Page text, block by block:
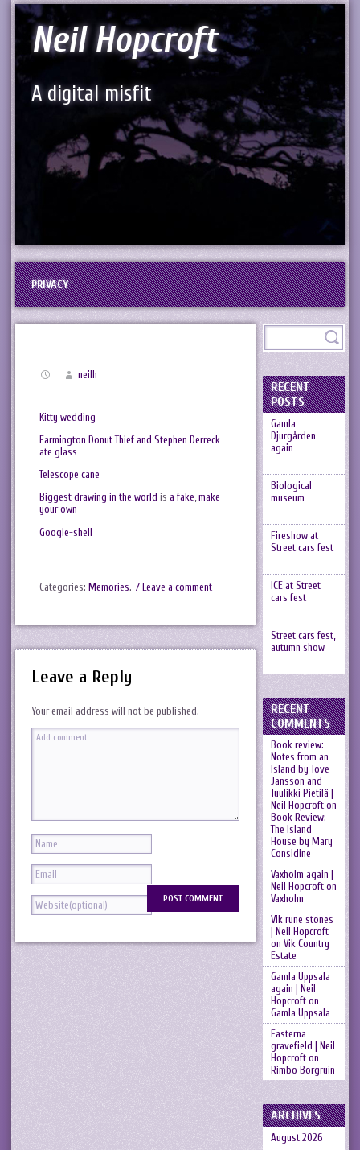
Neil Hopcroft
A digital misfit
PRIVACY
neilh
Kitty wedding
Farmington Donut Thief and Stephen Derreck
ate glass
Telescope cane
Biggest drawing in the world is a fake,make
your own
Google-shell
Categories: Memories. / Leave a comment
Leave a Reply
Your email address will not be published.
RECENT
POSTS
Gamla
Djurgården
again
Biological
museum
Fireshow at
Street cars fest
ICE at Street
cars fest
Street cars fest,
autumn show
RECENT
COMMENTS
Book review:
Notes from an
Island by Tove
Jansson and
Tuulikki Pietilä |
Neil Hopcrofton
Book Review:
The Island
House by Mary
Considine
Vaxholm again |
Neil Hopcrofton
Vaxholm
Vik rune stones
| Neil Hopcroft
on Vik Country
Estate
Gamla Uppsala
again | Neil
Hopcrofton
Gamla Uppsala
Fasterna
gravefield | Neil
Hopcrofton
Rimbo Borgruin
ARCHIVES
August 2026